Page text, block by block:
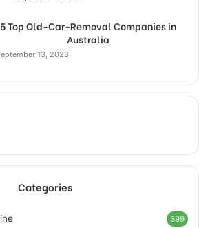
5 Top Old-Car-Removal Companies in
Australia
13, 2023
Categories
399